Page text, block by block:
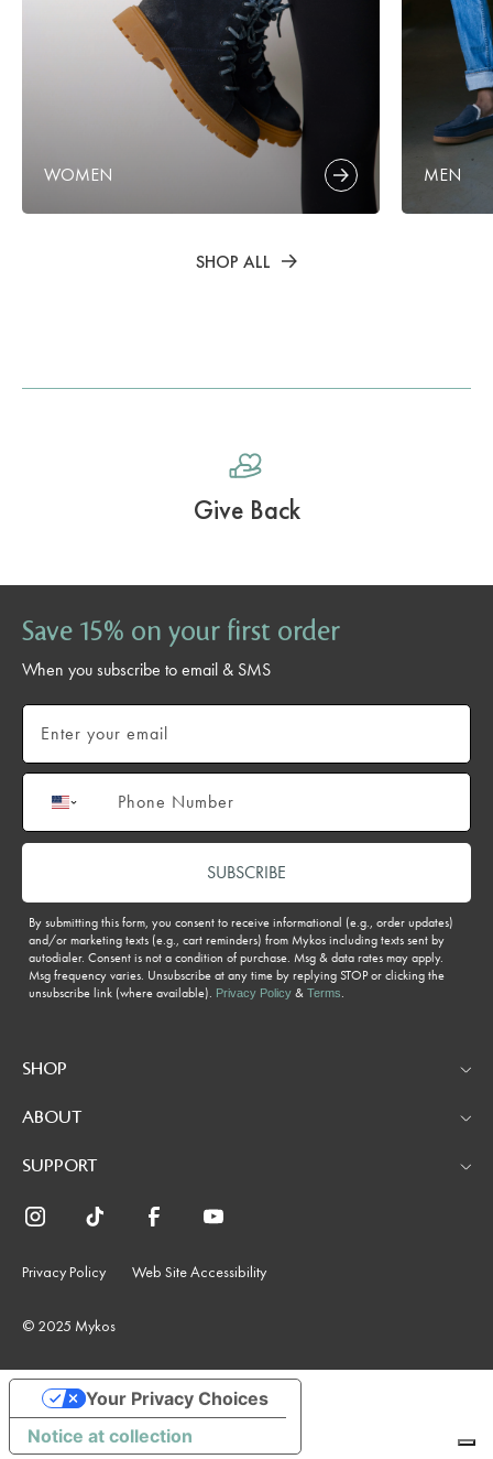
WOMEN MEN
SHOP ALL
Give Back
Save 15% on your first order
When you subscribe to email & SMS
Email
Phone number
SUBSCRIBE
By submitting this form, you consent to receive informational (e.g., order updates)
and/or marketing texts (e.g., cart reminders) from Mykos including texts sent by
autodialer. Consent is not a condition of purchase. Msg & data rates may apply.
Msg frequency varies. Unsubscribe at any time by replying STOP or clicking the
unsubscribe link (where available). Privacy Policy & Terms.
SHOP
ABOUT
SUPPORT
© 2025 Mykos
Privacy Policy Web Site Accessibility
Notice at collection
Your Privacy Choices